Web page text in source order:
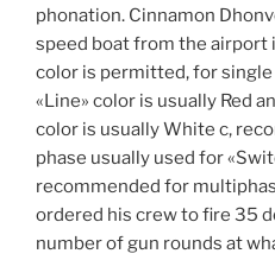
phonation. Cinnamon
speed boat from the airport
color is permitted, for
«Line» color is usually Red
color is usually White c,
phase usually used for
recommended for
ordered his crew to fire 35
number of gun rounds at